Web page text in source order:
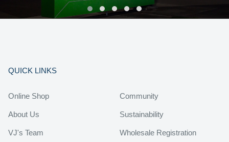
QUICK LINKS
Online Shop
About Us
VJ's Team
Community
Sustainability
Wholesale Registration